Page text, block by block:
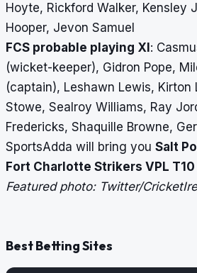
Hoyte, Rickford Walker, Kensley
Hooper, Jevon Samuel
FCS probable playing XI :
(wicket-keeper), Gidron Pope,
(captain), Leshawn Lewis, Kirton
Stowe, Sealroy Williams, Ray
Fredericks, Shaquille Browne,
SportsAdda will bring you Salt
Fort Charlotte Strikers VPL T10
Featured photo: Twitter/
Best Betting Sites